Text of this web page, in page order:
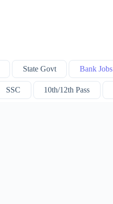
State Govt Bank Jobs
SSC 10th/12th Pass